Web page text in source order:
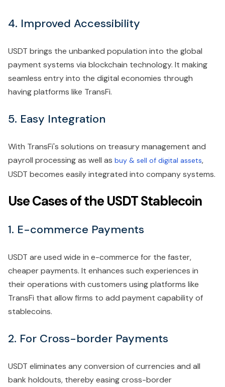
4. Improved Accessibility
USDT brings the unbanked population into the global
payment systems via blockchain technology. It making
seamless entry into the digital economies through
having platforms like TransFi.
5. Easy Integration
With TransFi's solutions on treasury management and
payroll processing as well as buy & sell of digital assets,
USDT becomes easily integrated into company systems.
Use Cases of the USDT Stablecoin
1. E-commerce Payments
USDT are used wide in e-commerce for the faster,
cheaper payments. It enhances such experiences in
their operations with customers using platforms like
TransFi that allow firms to add payment capability of
stablecoins.
2. For Cross-border Payments
USDT eliminates any conversion of currencies and all
bank holdouts, thereby easing cross-border